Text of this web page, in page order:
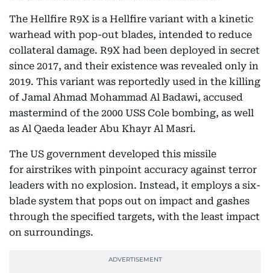
The Hellfire R9X is a Hellfire variant with a kinetic
warhead with pop-out blades, intended to reduce
collateral damage. R9X had been deployed in secret
since 2017, and their existence was revealed only in
2019. This variant was reportedly used in the killing
of Jamal Ahmad Mohammad Al Badawi, accused
mastermind of the 2000 USS Cole bombing, as well
as Al Qaeda leader Abu Khayr Al Masri.
The US government developed this missile
for airstrikes with pinpoint accuracy against terror
leaders with no explosion. Instead, it employs a six-
blade system that pops out on impact and gashes
through the specified targets, with the least impact
on surroundings.